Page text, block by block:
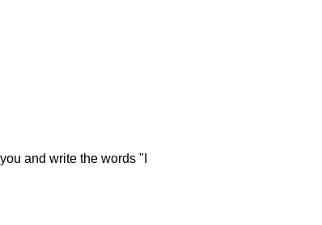
and write the words "I